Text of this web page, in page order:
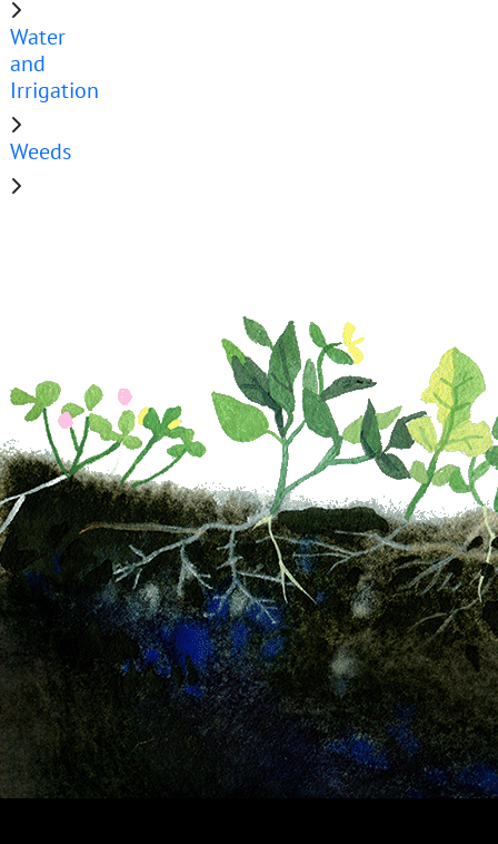
Water
and
Irrigation
Weeds